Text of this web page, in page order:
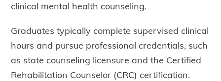
clinical mental health counseling.
Graduates typically complete supervised clinical
hours and pursue professional credentials, such
as state counseling licensure and the Certified
Rehabilitation Counselor (CRC) certification.